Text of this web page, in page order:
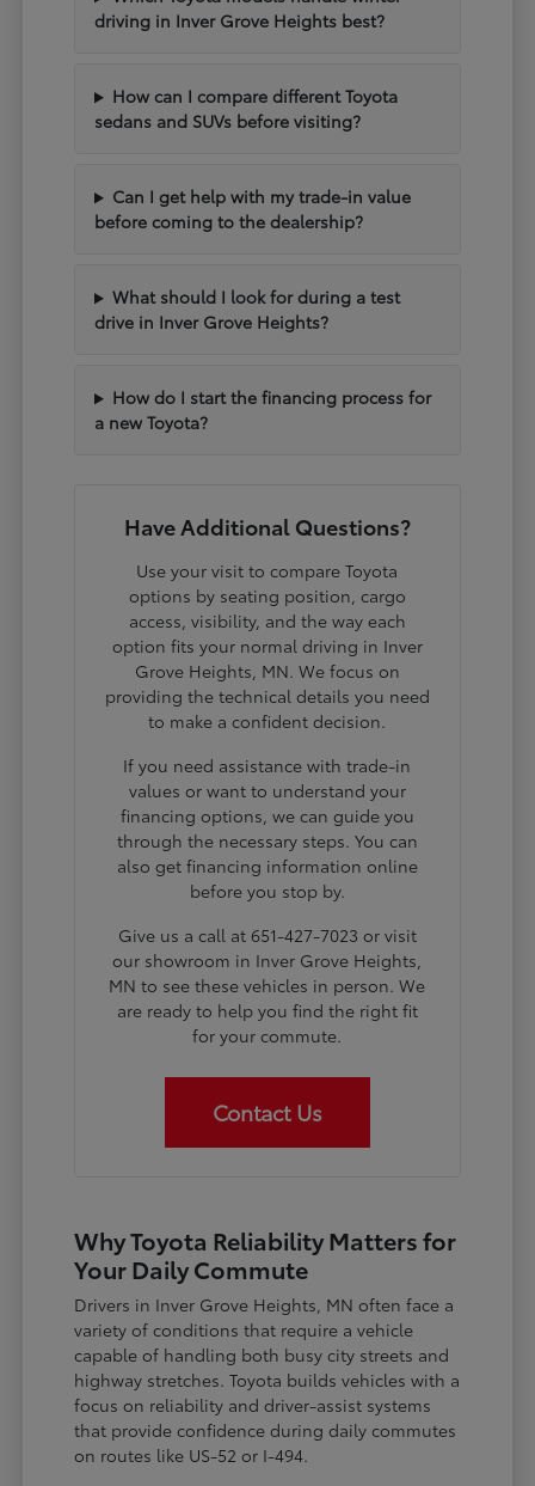
driving in Inver Grove Heights best?
How can I compare different Toyota
sedans and SUVs before visiting?
Can I get help with my trade-in value
before coming to the dealership?
What should I look for during a test
drive in Inver Grove Heights?
How do I start the financing process for
a new Toyota?
Have Additional Questions?
Use your visit to compare Toyota
options by seating position, cargo
access, visibility, and the way each
option fits your normal driving in Inver
Grove Heights, MN. We focus on
providing the technical details you need
to make a confident decision.
If you need assistance with trade-in
values or want to understand your
financing options, we can guide you
through the necessary steps. You can
also get financing information online
before you stop by.
Give us a call at 651-427-7023 or visit
our showroom in Inver Grove Heights,
MN to see these vehicles in person. We
are ready to help you find the right fit
for your commute.
Contact Us
Why Toyota Reliability Matters for
Your Daily Commute
Drivers in Inver Grove Heights, MN often face a
variety of conditions that require a vehicle
capable of handling both busy city streets and
highway stretches. Toyota builds vehicles with a
focus on reliability and driver-assist systems
that provide confidence during daily commutes
on routes like US-52 or I-494.